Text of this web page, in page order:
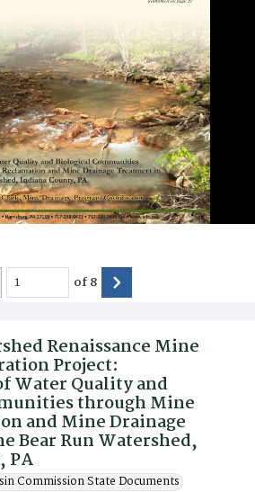
Renaissance Mine
Project:
Water Quality and
through Mine
and Mine Drainage
Bear Run Watershed,
PA
Commission State Documents
of8